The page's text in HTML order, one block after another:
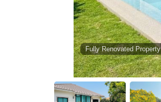
Fully Renovated Property